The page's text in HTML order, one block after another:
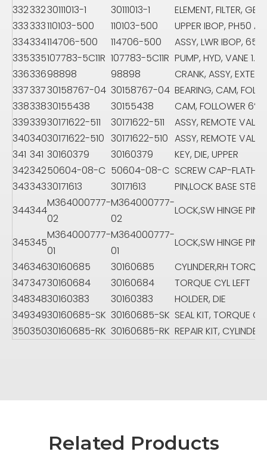
33233230111013-1 30111013-1
ELEMENT, FILTER,
333333110103-500 110103-500
UPPER IBOP, PH50
334334114706-500 114706-500
ASSY, LWR IBOP,
335335107783-5C11R 107783-5C11R PUMP, HYD, VANE
33633698898 98898
CRANK, ASSY,
33733730158767-04 30158767-04 BEARING, CAM,
33833830155438 30155438
CAM, FOLLOWER 6“
33933930171622-511 30171622-511
ASSY, REMOTE
34034030171622-510 30171622-510 ASSY, REMOTE
341 341 30160379 30160379
KEY, DIE, UPPER
34234250604-08-C 50604-08-C SCREW CAP-
34334330171613 30171613
PIN,LOCK BASE ST80
344344
M364000777-
02
M364000777-
02
LOCK,SW HINGE PIN
345345
M364000777-
01
M364000777-
01
LOCK,SW HINGE PIN
34634630160685 30160685
CYLINDER,RH TORQUE
34734730160684 30160684
TORQUE CYL LEFT
34834830160383 30160383
HOLDER, DIE
34934930160685-SK 30160685-SK SEAL KIT, TORQUE
35035030160685-RK 30160685-RK REPAIR KIT, CYLINDER
Related Products